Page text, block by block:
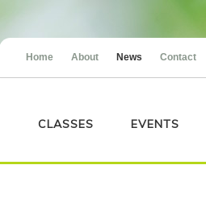
Home About News Contact
CLASSES EVENTS